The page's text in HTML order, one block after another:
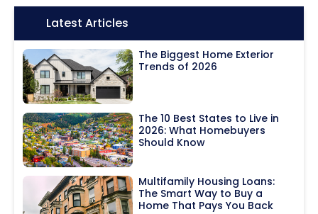
Icon:Latest Articles
The Biggest Home Exterior
Trends of 2026
The 10 Best States to Live in
2026: What Homebuyers
Should Know
Multifamily Housing Loans:
The Smart Way to Buy a
Home That Pays You Back